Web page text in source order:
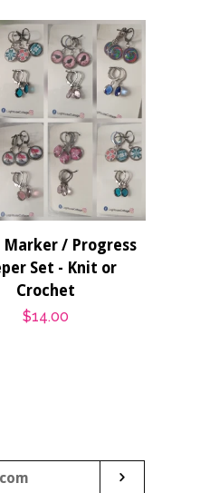
/ Progress
Set - Knit or
Crochet
Regular
$14.00